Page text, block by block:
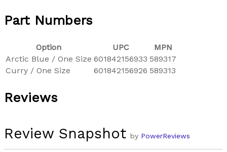
Part Numbers
Option UPC
MPN
Arctic Blue / One Size 601842156933 589317
Curry / One Size
601842156926 589313
Reviews
Review Snapshot by PowerReviews